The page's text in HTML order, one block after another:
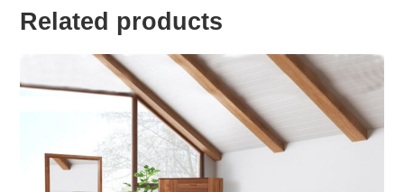
Related products